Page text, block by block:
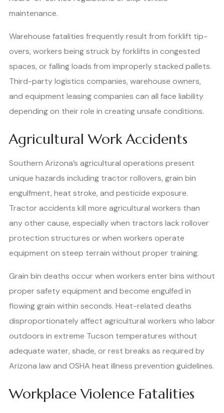
maintenance.
Warehouse fatalities frequently result from forklift tip-
overs, workers being struck by forklifts in congested
spaces, or falling loads from improperly stacked pallets.
Third-party logistics companies, warehouse owners,
and equipment leasing companies can all face liability
depending on their role in creating unsafe conditions.
Agricultural Work Accidents
Southern Arizona’s agricultural operations present
unique hazards including tractor rollovers, grain bin
engulfment, heat stroke, and pesticide exposure.
Tractor accidents kill more agricultural workers than
any other cause, especially when tractors lack rollover
protection structures or when workers operate
equipment on steep terrain without proper training.
Grain bin deaths occur when workers enter bins without
proper safety equipment and become engulfed in
flowing grain within seconds. Heat-related deaths
disproportionately affect agricultural workers who labor
outdoors in extreme Tucson temperatures without
adequate water, shade, or rest breaks as required by
Arizona law and OSHA heat illness prevention guidelines.
Workplace Violence Fatalities